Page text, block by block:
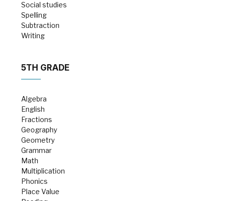
Social studies
Spelling
Subtraction
Writing
5TH GRADE
Algebra
English
Fractions
Geography
Geometry
Grammar
Math
Multiplication
Phonics
Place Value